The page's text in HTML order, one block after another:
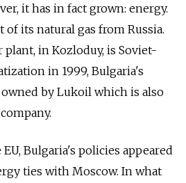
it has in fact grown: energy.
its natural gas from Russia.
in Kozloduy, is Soviet-
in 1999, Bulgaria's
by Lukoil which is also
Bulgaria's policies appeared
ties with Moscow. In what